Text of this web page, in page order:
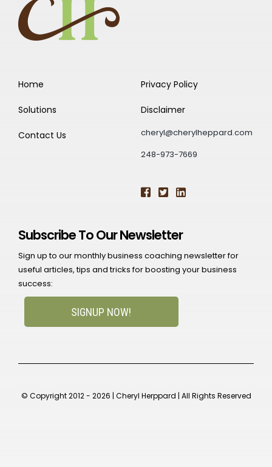
Home
Solutions
Contact Us
Privacy Policy
Disclaimer
cheryl@cherylheppard.com
248-973-7669
Subscribe To Our Newsletter
Sign up to our monthly business coaching newsletter for
useful articles, tips and tricks for boosting your business
success:
SIGNUP NOW!
© Copyright 2012 - 2026 | Cheryl Herppard | All Rights Reserved